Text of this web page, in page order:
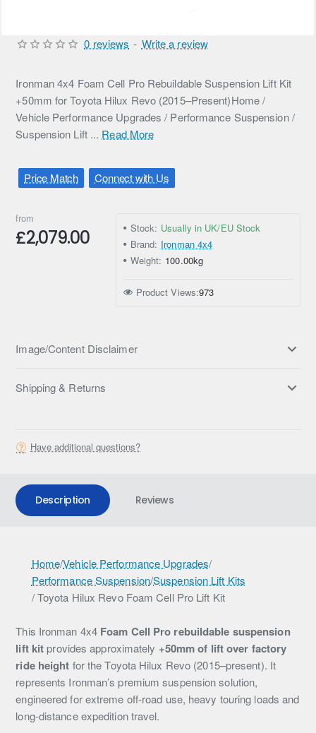
Ironman 4x4 Foam Cell Pro Rebuildable Suspension Lift Kit
+50mm for Toyota Hilux Revo (2015–Present)Home /
Vehicle Performance Upgrades / Performance Suspension /
Suspension Lift ... Read More
Price Match Connect with Us
0 reviews - Write a review
from
£2,079.00 Stock: Usually in UK/EU Stock
Brand: Ironman 4x4
Weight: 100.00kg
Product Views:973
Image/Content Disclaimer
Shipping & Returns
Have additional questions?
Description Reviews
n
m
a
n
Home/Vehicle Performance Upgrades/
Performance Suspension/Suspension Lift Kits
/ Toyota Hilux Revo Foam Cell Pro Lift Kit
This Ironman 4x4 Foam Cell Pro rebuildable suspension
lift kitprovides approximately +50mm of lift over factory
ride height for the Toyota Hilux Revo (2015–present). It
represents Ironman’s premium suspension solution,
engineered for extreme off-road use, heavy touring loads and
long-distance expedition travel.